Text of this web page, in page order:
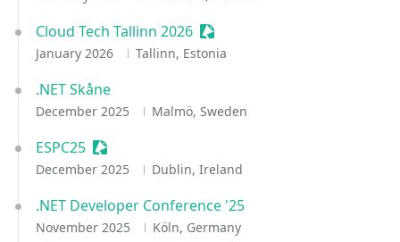
Cloud Tech Tallinn 2026 Sessionize Event
January 2026 Tallinn, Estonia
.NET Skåne
December 2025 Malmö, Sweden
ESPC25 Sessionize Event
December 2025 Dublin, Ireland
.NET Developer Conference '25
November 2025 Köln, Germany